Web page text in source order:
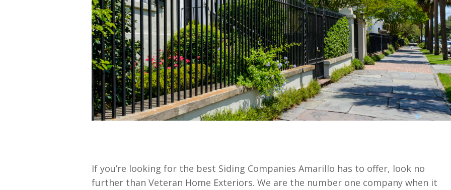
If you’re looking for the best Siding Companies Amarillo has to offer, look no
further than Veteran Home Exteriors. We are the number one company when it